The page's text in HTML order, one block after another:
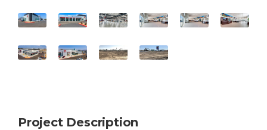
Project Description